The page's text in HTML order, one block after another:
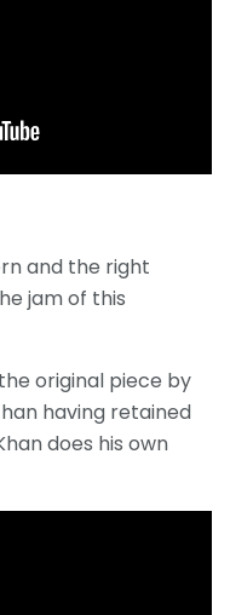
and the right
jam of this
original piece by
having retained
does his own